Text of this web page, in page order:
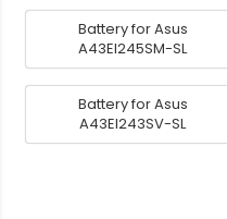
Battery for Asus
A43EI245SM-SL
Battery for Asus
A43EI243SV-SL